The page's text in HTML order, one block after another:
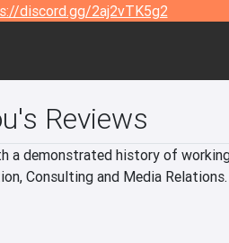
discord.gg/2aj2vTK5g2
Reviews
a demonstrated history of
Consulting and Media